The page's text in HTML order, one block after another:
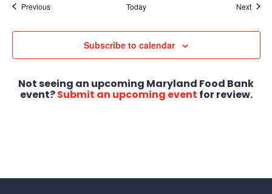
PreviousEvents Today Next
Subscribe to calendar
Not seeing an upcoming Maryland Food Bank
event?Submit an upcoming event for review.